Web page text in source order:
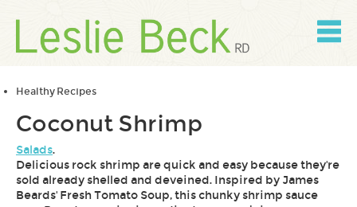
content
Skip
Healthy Recipes
Coconut Shrimp
Salads.
Delicious rock shrimp are quick and easy because they're
sold already shelled and deveined. Inspired by James
Beards' Fresh Tomato Soup, this chunky shrimp sauce